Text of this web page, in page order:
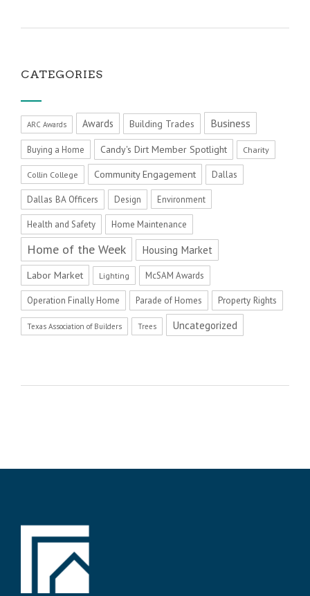
CATEGORIES
ARC Awards Awards Building Trades Business
Buying a Home Candy's Dirt Member Spotlight Charity
Collin College Community Engagement Dallas
Dallas BA Officers Design Environment
Health and Safety Home Maintenance
Home of the Week Housing Market
Labor Market Lighting McSAM Awards
Operation Finally Home Parade of Homes Property Rights
Texas Association of Builders Trees Uncategorized